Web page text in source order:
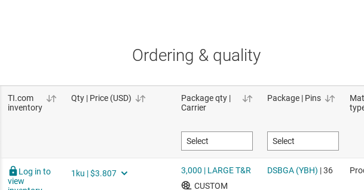
Ordering & quality